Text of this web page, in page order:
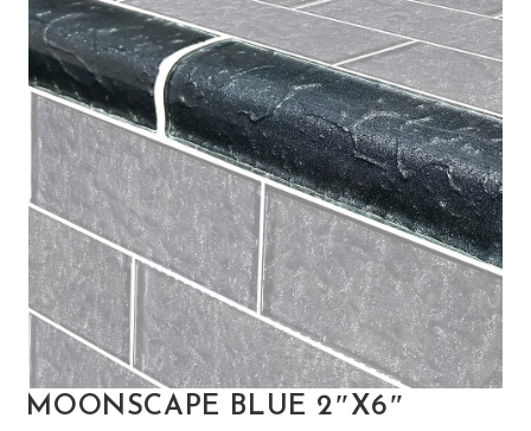
MOONSCAPE BLUE 2″X6″